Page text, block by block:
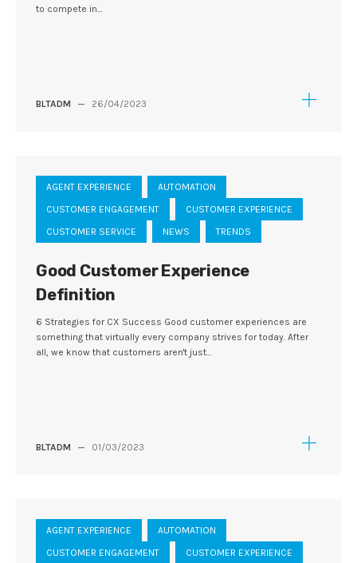
to compete in...
BLTADM — 26/04/2023
AGENT EXPERIENCE
AUTOMATION
CUSTOMER ENGAGEMENT
CUSTOMER EXPERIENCE
CUSTOMER SERVICE
NEWS TRENDS
Good Customer Experience
Definition
6 Strategies for CX Success Good customer experiences are
something that virtually every company strives for today. After
all, we know that customers aren't just...
BLTADM — 01/03/2023
AGENT EXPERIENCE
AUTOMATION
CUSTOMER ENGAGEMENT
CUSTOMER EXPERIENCE